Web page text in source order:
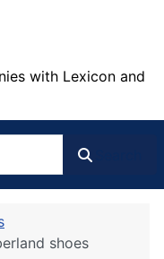
with Lexicon and
shoes